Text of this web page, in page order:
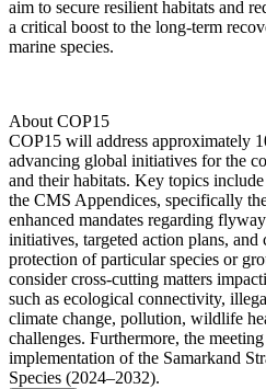
aim to secure resilient habitats and
a critical boost to the long-term
marine species.
About COP15
COP15 will address approximately
advancing global initiatives for the
and their habitats. Key topics
the CMS Appendices, specifically
enhanced mandates regarding
initiatives, targeted action plans,
protection of particular species or
consider cross-cutting matters
such as ecological connectivity,
climate change, pollution, wildlife
challenges. Furthermore, the
implementation of the Samarkand
Species (2024–2032).